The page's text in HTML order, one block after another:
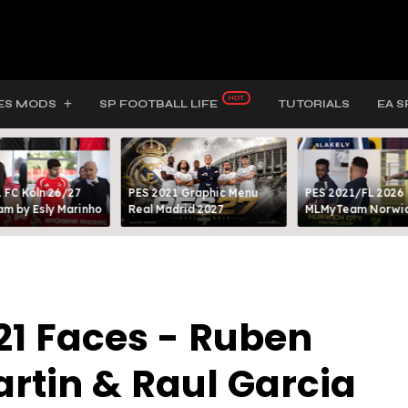
MODS SP FOOTBALL LIFE TUTORIALS EA
FC Köln 26/27
by Esly Marinho
PES 2021 Graphic Menu
Real Madrid 2027
PES 2021/FL 2026
MLMyTeam
Faces - Ruben
& Raul Garcia